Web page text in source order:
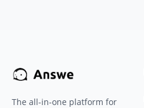
The all-in-one platform for